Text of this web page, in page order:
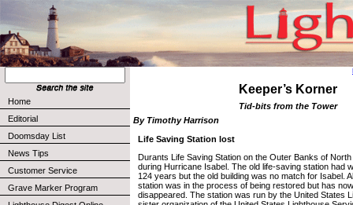
Home
Editorial
Doomsday List
News Tips
Customer Service
Grave Marker Program
Keeper’s Korner
Tid-bits from the Tower
By Timothy Harrison
Life Saving Station lost
Durants Life Saving Station on the Outer Banks of
during Hurricane Isabel. The old life-saving station had
124 years but the old building was no match for Isabel.
station was in the process of being restored but has
disappeared. The station was run by the United States